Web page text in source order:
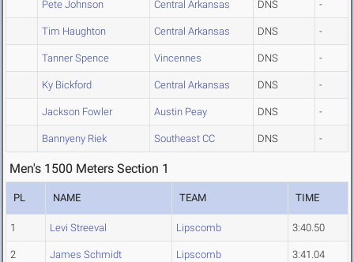
Pete Johnson Central Arkansas DNS -
Tim Haughton Central Arkansas DNS -
Tanner Spence Vincennes DNS -
Ky Bickford Central Arkansas DNS -
Jackson Fowler Austin Peay DNS -
Bannyeny Riek Southeast CC DNS -
Men's 1500 Meters Section 1
PL NAME TEAM TIME
1 Levi Streeval Lipscomb 3:40.50
2 James Schmidt Lipscomb 3:41.04